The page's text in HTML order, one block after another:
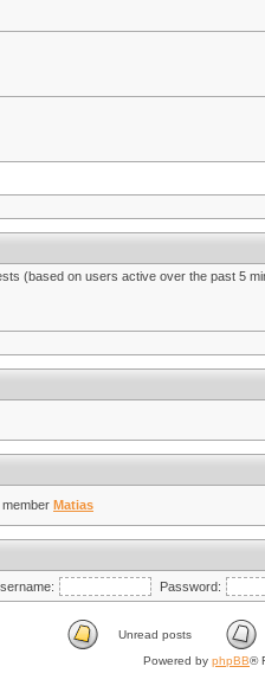
(based on users active over the past 5
Matias
Password:
Unread posts
Powered by phpBB®